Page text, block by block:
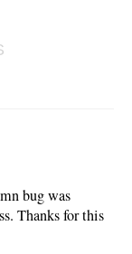
bug was
Thanks for this